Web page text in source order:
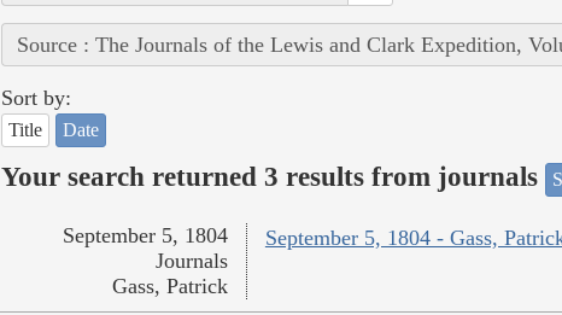
Source : The Journals of the Lewis and Clark Expedition,
Sort by:
Title Date
Your search returned 3 results from journals
September 5, 1804 - Gass,
September 5, 1804
Journals
Gass, Patrick